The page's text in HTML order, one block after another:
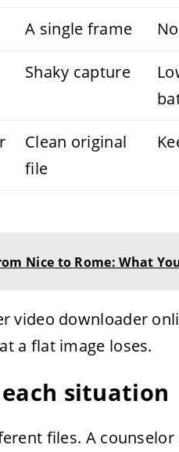
A single frame
Shaky capture
Clean original
file
Nice to Rome: What
video downloader
a flat image loses.
situation
files. A